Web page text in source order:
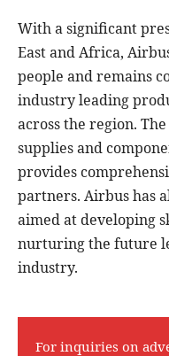
With a significant
East and Africa,
people and remains
industry leading
across the region.
supplies and
provides
partners. Airbus has
aimed at developing
nurturing the future
industry.
For inquiries on